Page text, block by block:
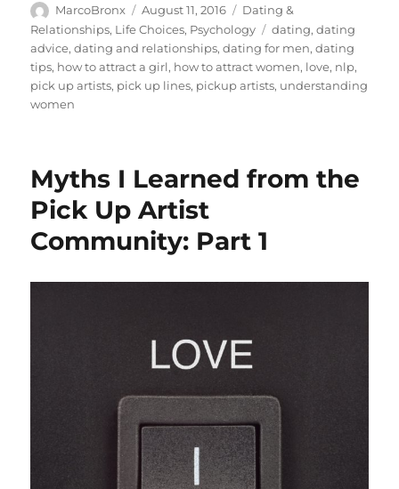
Author
MarcoBronx
Posted
on
August 11, 2016 Categories
Dating &
Relationships, Life Choices, Psychology Tags
dating,dating
advice,dating and relationships,dating for men,dating
tips, how to attract a girl, how to attract women, love, nlp,
pick up artists, pick up lines, pickup artists, understanding
women
Myths I Learned from the
Pick Up Artist
Community: Part 1